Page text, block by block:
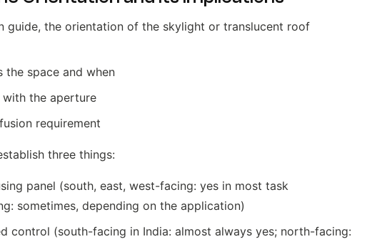
guide, the orientation of the skylight or translucent roof
the space and when
with the aperture
requirement
three things:
panel (south, east, west-facing: yes in most task
sometimes, depending on the application)
control (south-facing in India: almost always yes; north-facing: